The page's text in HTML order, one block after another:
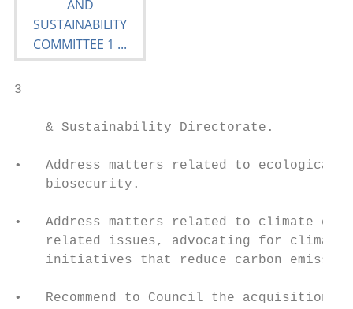
3                                       01
    & Sustainability Directorate.
•   Address matters related to
    biosecurity.
•   Address matters related to climate
related issues, advocating for
initiatives that reduce carbon
•   Recommend to Council the